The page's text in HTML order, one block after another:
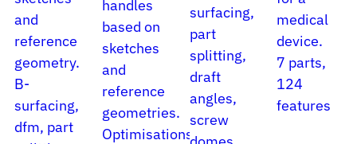
and
reference
geometry.
B-
surfacing,
dfm, part
handles
based on
sketches
and
reference
geometries.
Optimisations
surfacing,
part
splitting,
draft
angles,
screw
medical
device.
7 parts,
124
features